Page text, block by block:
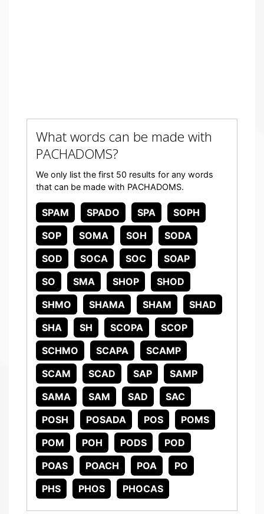
What words can be made with
PACHADOMS?
We only list the first 50 results for any words
that can be made with PACHADOMS.
SPAM SPADO SPA
SOPH
SOP
SOMA SOH
SODA
SOD
SOCA SOC
SOAP
SO
SMA SHOP
SHOD
SHMO
SHAMA SHAM
SHAD
SHA
SH SCOPA
SCOP
SCHMO
SCAPA
SCAMP
SCAM
SCAD SAP
SAMP
SAMA
SAM SAD
SAC
POSH
POSADA POS
POMS
POM
POH PODS
POD
POAS
POACH POA
PO
PHS
PHOS PHOCAS